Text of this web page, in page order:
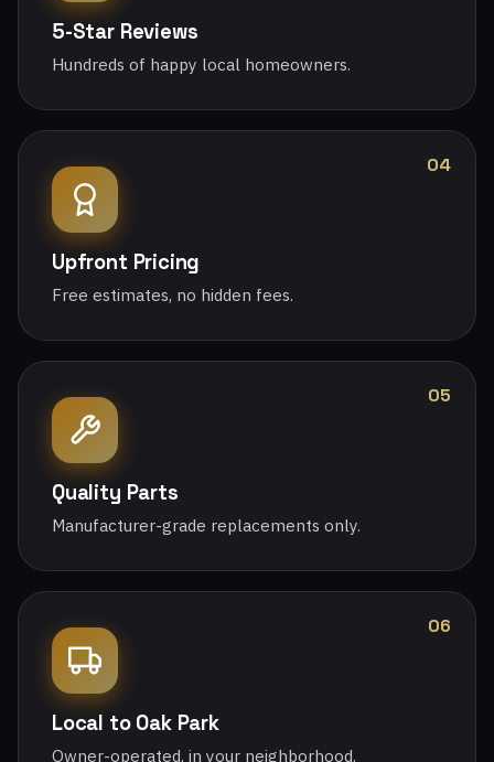
5-Star Reviews
Hundreds of happy local homeowners.
04
Upfront Pricing
Free estimates, no hidden fees.
05
Quality Parts
Manufacturer-grade replacements only.
06
Local to Oak Park
Owner-operated, in your neighborhood.